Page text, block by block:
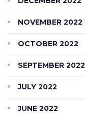
NOVEMBER 2022
OCTOBER 2022
SEPTEMBER 2022
JULY 2022
JUNE 2022